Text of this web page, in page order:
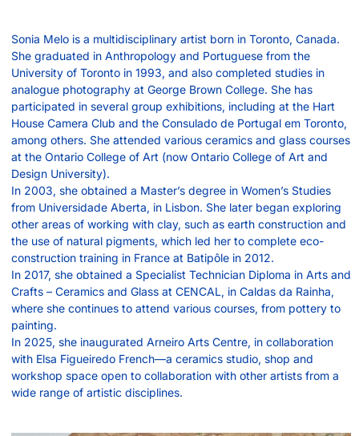
Sonia Melo is a multidisciplinary artist born in Toronto, Canada.
She graduated in Anthropology and Portuguese from the
University of Toronto in 1993, and also completed studies in
analogue photography at George Brown College. She has
participated in several group exhibitions, including at the Hart
House Camera Club and the Consulado de Portugal em Toronto,
among others. She attended various ceramics and glass courses
at the Ontario College of Art (now Ontario College of Art and
Design University).
In 2003, she obtained a Master’s degree in Women’s Studies
from Universidade Aberta, in Lisbon. She later began exploring
other areas of working with clay, such as earth construction and
the use of natural pigments, which led her to complete eco-
construction training in France at Batipôle in 2012.
In 2017, she obtained a Specialist Technician Diploma in Arts and
Crafts – Ceramics and Glass at CENCAL, in Caldas da Rainha,
where she continues to attend various courses, from pottery to
painting.
In 2025, she inaugurated Arneiro Arts Centre, in collaboration
with Elsa Figueiredo French—a ceramics studio, shop and
workshop space open to collaboration with other artists from a
wide range of artistic disciplines.